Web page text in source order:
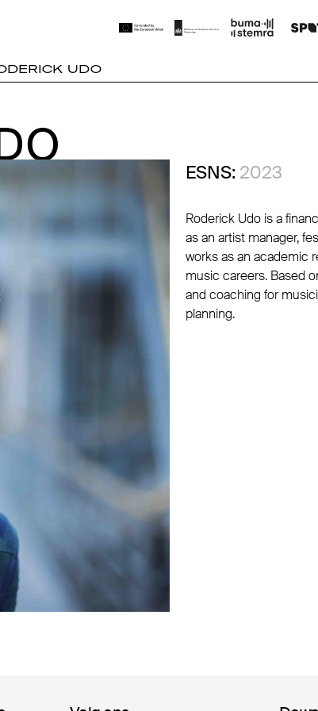
UDO
ESNS: 2023
Roderick Udo is a
as an artist manager,
works as an academic
music careers. Based
and coaching for
planning.